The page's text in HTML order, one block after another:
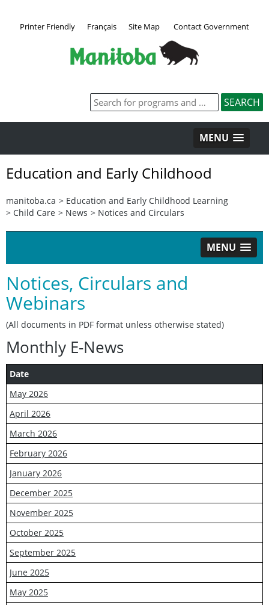
Printer Friendly Français Site Map Contact Government
MENU
Education and Early Childhood
manitoba.ca > Education and Early Childhood Learning
> Child Care > News > Notices and Circulars
MENU
Notices, Circulars and
Webinars
(All documents in PDF format unless otherwise stated)
Monthly E-News
Date
May 2026
April 2026
March 2026
February 2026
January 2026
December 2025
November 2025
October 2025
September 2025
June 2025
May 2025